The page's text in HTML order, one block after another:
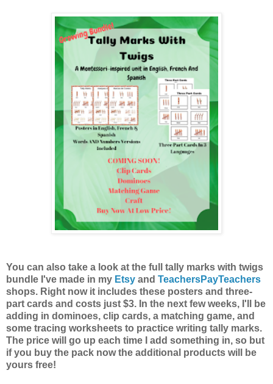
You can also take a look at the full tally marks with twigs
bundle I've made in my Etsy and TeachersPayTeachers
shops. Right now it includes these posters and three-
part cards and costs just $3. In the next few weeks, I'll be
adding in dominoes, clip cards, a matching game, and
some tracing worksheets to practice writing tally marks.
The price will go up each time I add something in, so but
if you buy the pack now the additional products will be
yours free!